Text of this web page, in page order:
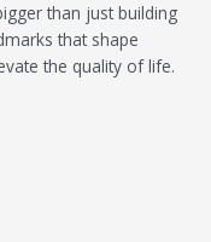
than just building
that shape
the quality of life.